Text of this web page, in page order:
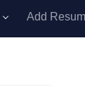
Add